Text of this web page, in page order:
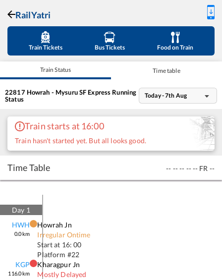
RailYatri
Train Tickets Bus Tickets Food on Train
Train Status Time table
22817 Howrah - Mysuru SF Express Running
Status
Today - 7th Aug
Train starts at 16:00
Train hasn't started yet. But all looks good.
Time Table -- -- -- -- -- FR --
Day 1
HWH
0.0km
Howrah Jn
Irregular Ontime
Start at 16: 00
Platform #22
KGP
116.0km
Kharagpur Jn
Mostly Delayed